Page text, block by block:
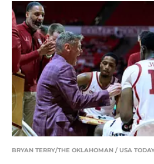
BRYAN TERRY/THE OKLAHOMAN / USA